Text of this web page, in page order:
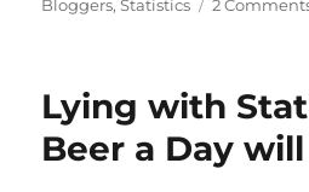
Bloggers,Statistics 2
Lying with
Beer a Day